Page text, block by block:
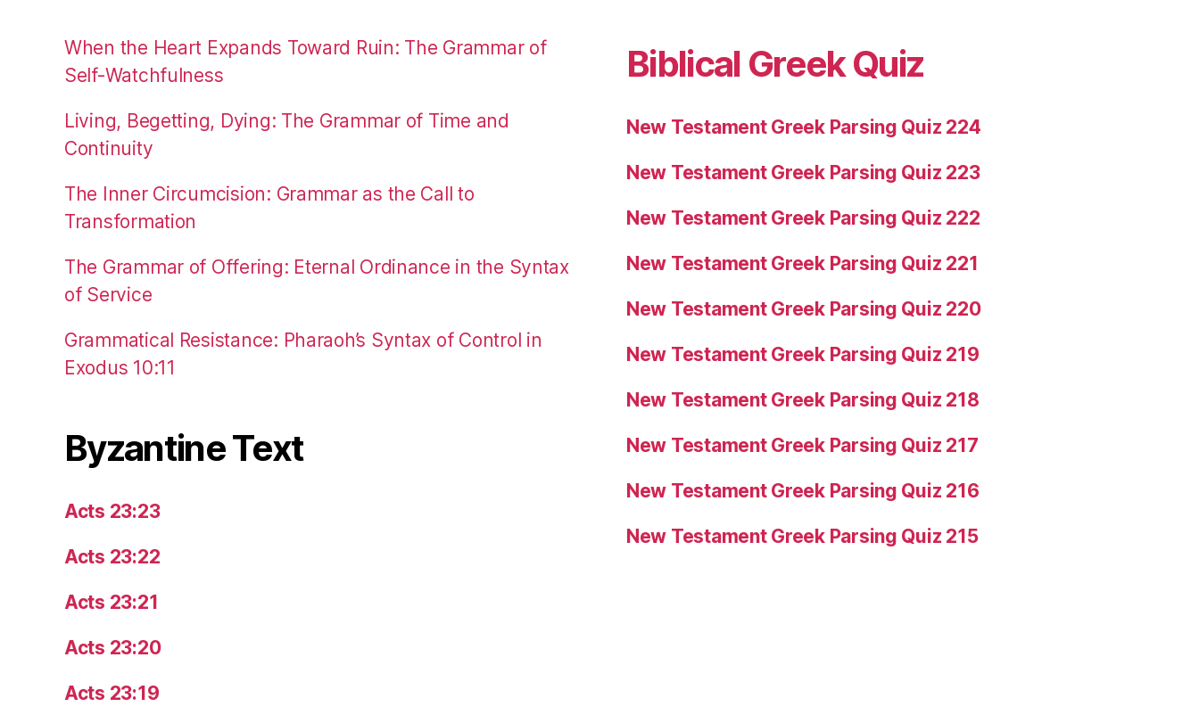
When the Heart Expands Toward Ruin: The Grammar of
Self-Watchfulness
Living, Begetting, Dying: The Grammar of Time and
Continuity
The Inner Circumcision: Grammar as the Call to
Transformation
The Grammar of Offering: Eternal Ordinance in the Syntax
of Service
Grammatical Resistance: Pharaoh’s Syntax of Control in
Exodus 10:11
Byzantine Text
Acts 23:23
Acts 23:22
Acts 23:21
Acts 23:20
Acts 23:19
Biblical Greek Quiz
New Testament Greek Parsing Quiz 224
New Testament Greek Parsing Quiz 223
New Testament Greek Parsing Quiz 222
New Testament Greek Parsing Quiz 221
New Testament Greek Parsing Quiz 220
New Testament Greek Parsing Quiz 219
New Testament Greek Parsing Quiz 218
New Testament Greek Parsing Quiz 217
New Testament Greek Parsing Quiz 216
New Testament Greek Parsing Quiz 215